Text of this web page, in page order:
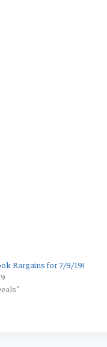
Bargains for 7/9/19!